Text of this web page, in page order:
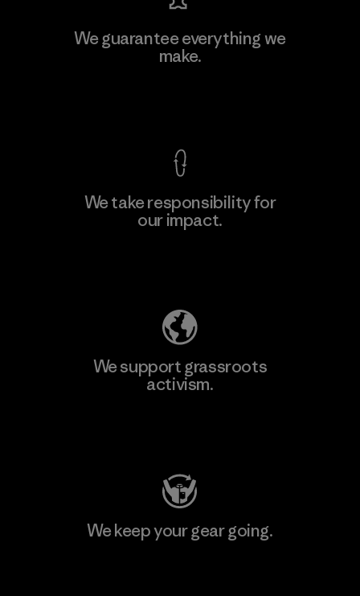
We guarantee everything we
make.
We take responsibility for
our impact.
We support grassroots
activism.
We keep your gear going.